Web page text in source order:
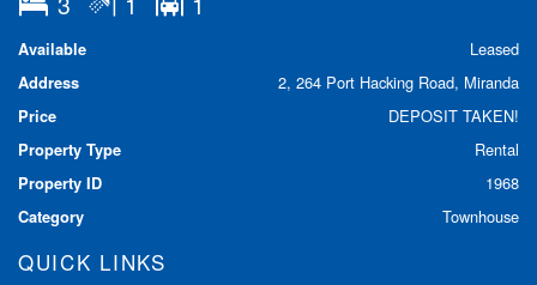
Property is pet friendly.
DOWNLOAD OUR APPLICATION FORM HERE:
Available
Leased
Address
2, 264 Port Hacking Road, Miranda
Price
DEPOSIT TAKEN!
Property Type
Rental
Property ID
1968
Category
Townhouse
QUICK LINKS